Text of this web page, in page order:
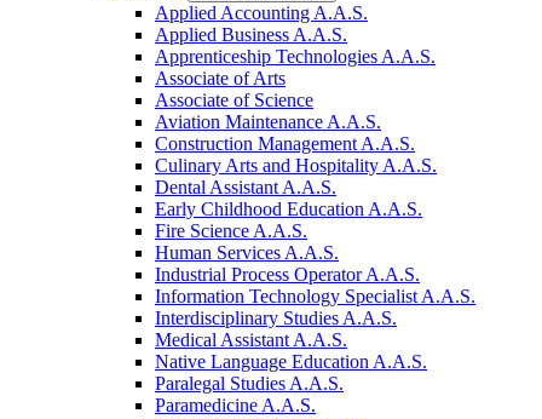
Applied Accounting A.A.S.
Applied Business A.A.S.
Apprenticeship Technologies A.A.S.
Associate of Arts
Associate of Science
Aviation Maintenance A.A.S.
Construction Management A.A.S.
Culinary Arts and Hospitality A.A.S.
Dental Assistant A.A.S.
Early Childhood Education A.A.S.
Fire Science A.A.S.
Human Services A.A.S.
Industrial Process Operator A.A.S.
Information Technology Specialist A.A.S.
Interdisciplinary Studies A.A.S.
Medical Assistant A.A.S.
Native Language Education A.A.S.
Paralegal Studies A.A.S.
Paramedicine A.A.S.